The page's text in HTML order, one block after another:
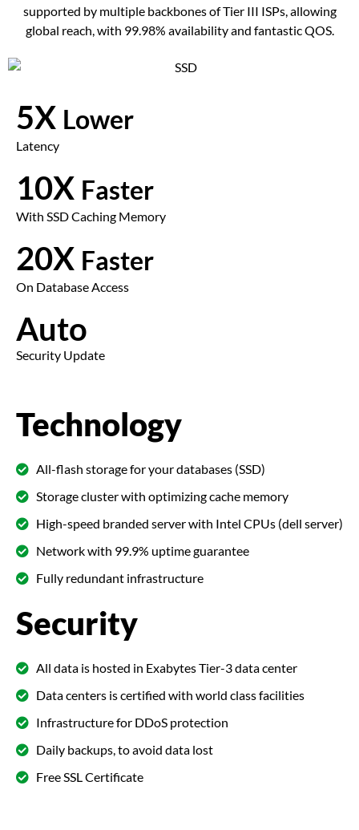
supported by multiple backbones of Tier III ISPs, allowing
global reach, with 99.98% availability and fantastic QOS.
5X Lower
Latency
10X Faster
With SSD Caching Memory
20X Faster
On Database Access
Auto
Security Update
Technology
All-flash storage for your databases (SSD)
Storage cluster with optimizing cache memory
High-speed branded server with Intel CPUs (dell server)
Network with 99.9% uptime guarantee
Fully redundant infrastructure
Security
All data is hosted in Exabytes Tier-3 data center
Data centers is certified with world class facilities
Infrastructure for DDoS protection
Daily backups, to avoid data lost
Free SSL Certificate